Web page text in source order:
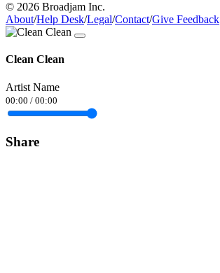
© 2026 Broadjam Inc.
About/Help Desk/Legal/Contact/Give Feedback
Clean Clean
Artist Name
00:00 / 00:00
Share